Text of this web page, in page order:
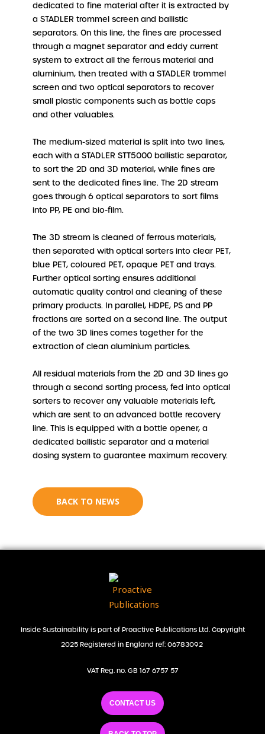
dedicated to fine material after it is extracted by
a STADLER trommel screen and ballistic
separators. On this line, the fines are processed
through a magnet separator and eddy current
system to extract all the ferrous material and
aluminium, then treated with a STADLER trommel
screen and two optical separators to recover
small plastic components such as bottle caps
and other valuables.
The medium-sized material is split into two lines,
each with a STADLER STT5000 ballistic separator,
to sort the 2D and 3D material, while fines are
sent to the dedicated fines line. The 2D stream
goes through 6 optical separators to sort films
into PP, PE and bio-film.
The 3D stream is cleaned of ferrous materials,
then separated with optical sorters into clear PET,
blue PET, coloured PET, opaque PET and trays.
Further optical sorting ensures additional
automatic quality control and cleaning of these
primary products. In parallel, HDPE, PS and PP
fractions are sorted on a second line. The output
of the two 3D lines comes together for the
extraction of clean aluminium particles.
All residual materials from the 2D and 3D lines go
through a second sorting process, fed into optical
sorters to recover any valuable materials left,
which are sent to an advanced bottle recovery
line. This is equipped with a bottle opener, a
dedicated ballistic separator and a material
dosing system to guarantee maximum recovery.
BACK TO NEWS
Inside Sustainability is part of Proactive Publications Ltd. Copyright
2025 Registered in England ref: 06783092
VAT Reg. no. GB 167 6757 57
CONTACT US